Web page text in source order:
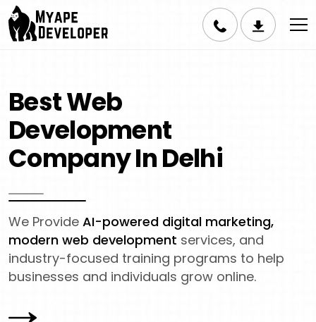
Best Web
Development
Company In Delhi
We Provide AI-powered digital marketing,
modern web development services, and
industry-focused training programs to help
businesses and individuals grow online.